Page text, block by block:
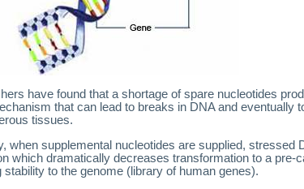
have found that a shortage of spare nucleotides
that can lead to breaks in DNA and eventually
tissues.
when supplemental nucleotides are supplied, stressed
which dramatically decreases transformation to a pre-
stability to the genome (library of human genes).